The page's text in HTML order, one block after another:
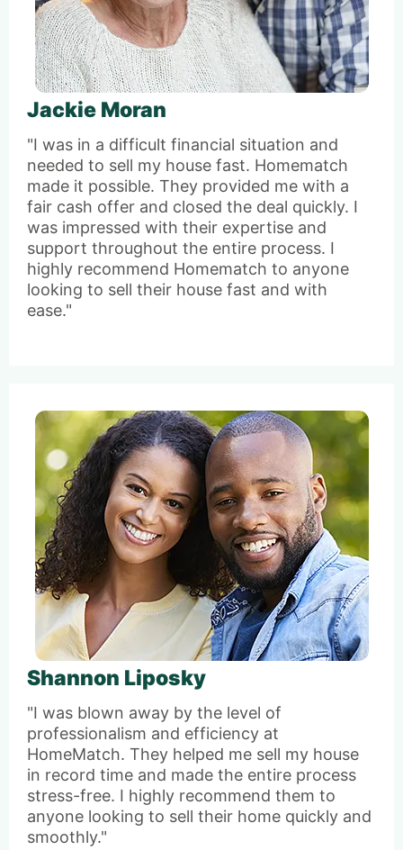
Jackie Moran
"I was in a difficult financial situation and
needed to sell my house fast. Homematch
made it possible. They provided me with a
fair cash offer and closed the deal quickly. I
was impressed with their expertise and
support throughout the entire process. I
highly recommend Homematch to anyone
looking to sell their house fast and with
ease."
Shannon Liposky
"I was blown away by the level of
professionalism and efficiency at
HomeMatch. They helped me sell my house
in record time and made the entire process
stress-free. I highly recommend them to
anyone looking to sell their home quickly and
smoothly."